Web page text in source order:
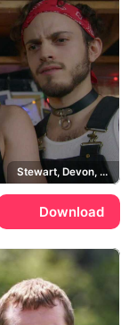
Stewart, Devon, Roald
Download